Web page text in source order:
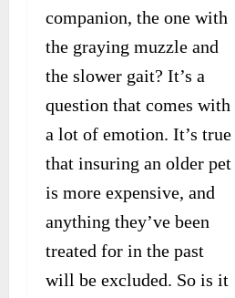
companion, the one with
the graying muzzle and
the slower gait? It’s a
question that comes with
a lot of emotion. It’s true
that insuring an older pet
is more expensive, and
anything they’ve been
treated for in the past
will be excluded. So is it